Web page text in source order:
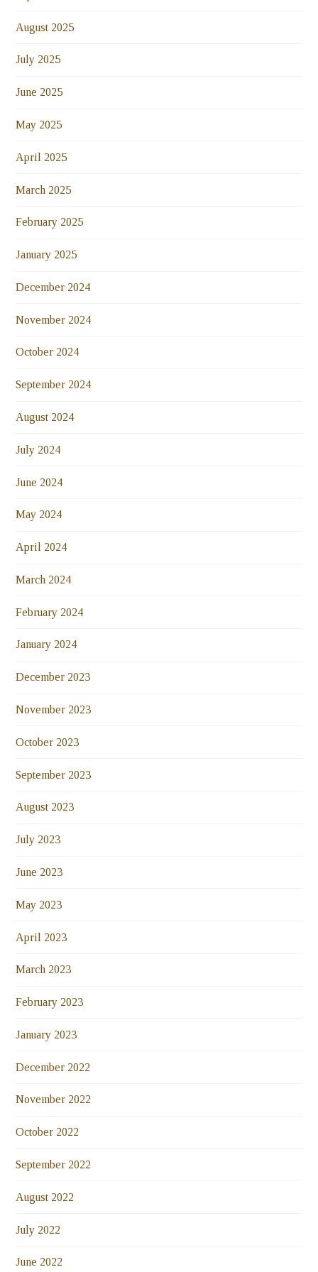
August 2025
July 2025
June 2025
May 2025
April 2025
March 2025
February 2025
January 2025
December 2024
November 2024
October 2024
September 2024
August 2024
July 2024
June 2024
May 2024
April 2024
March 2024
February 2024
January 2024
December 2023
November 2023
October 2023
September 2023
August 2023
July 2023
June 2023
May 2023
April 2023
March 2023
February 2023
January 2023
December 2022
November 2022
October 2022
September 2022
August 2022
July 2022
June 2022